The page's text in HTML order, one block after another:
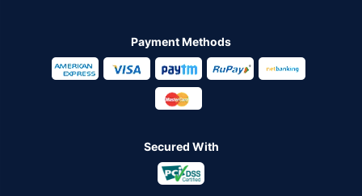
Payment Methods
Secured With